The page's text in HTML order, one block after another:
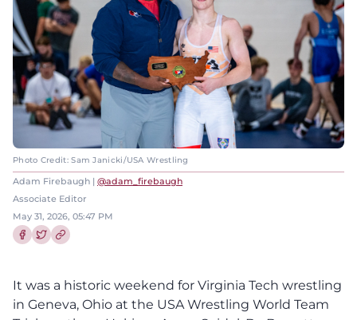
Photo Credit: Sam Janicki/USA Wrestling
Adam Firebaugh | @adam_firebaugh
Associate Editor
May 31, 2026, 05:47 PM
It was a historic weekend for Virginia Tech wrestling
in Geneva, Ohio at the USA Wrestling World Team